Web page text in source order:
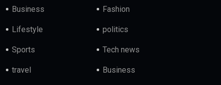
Business Fashion
Lifestyle politics
Sports Tech news
travel Business